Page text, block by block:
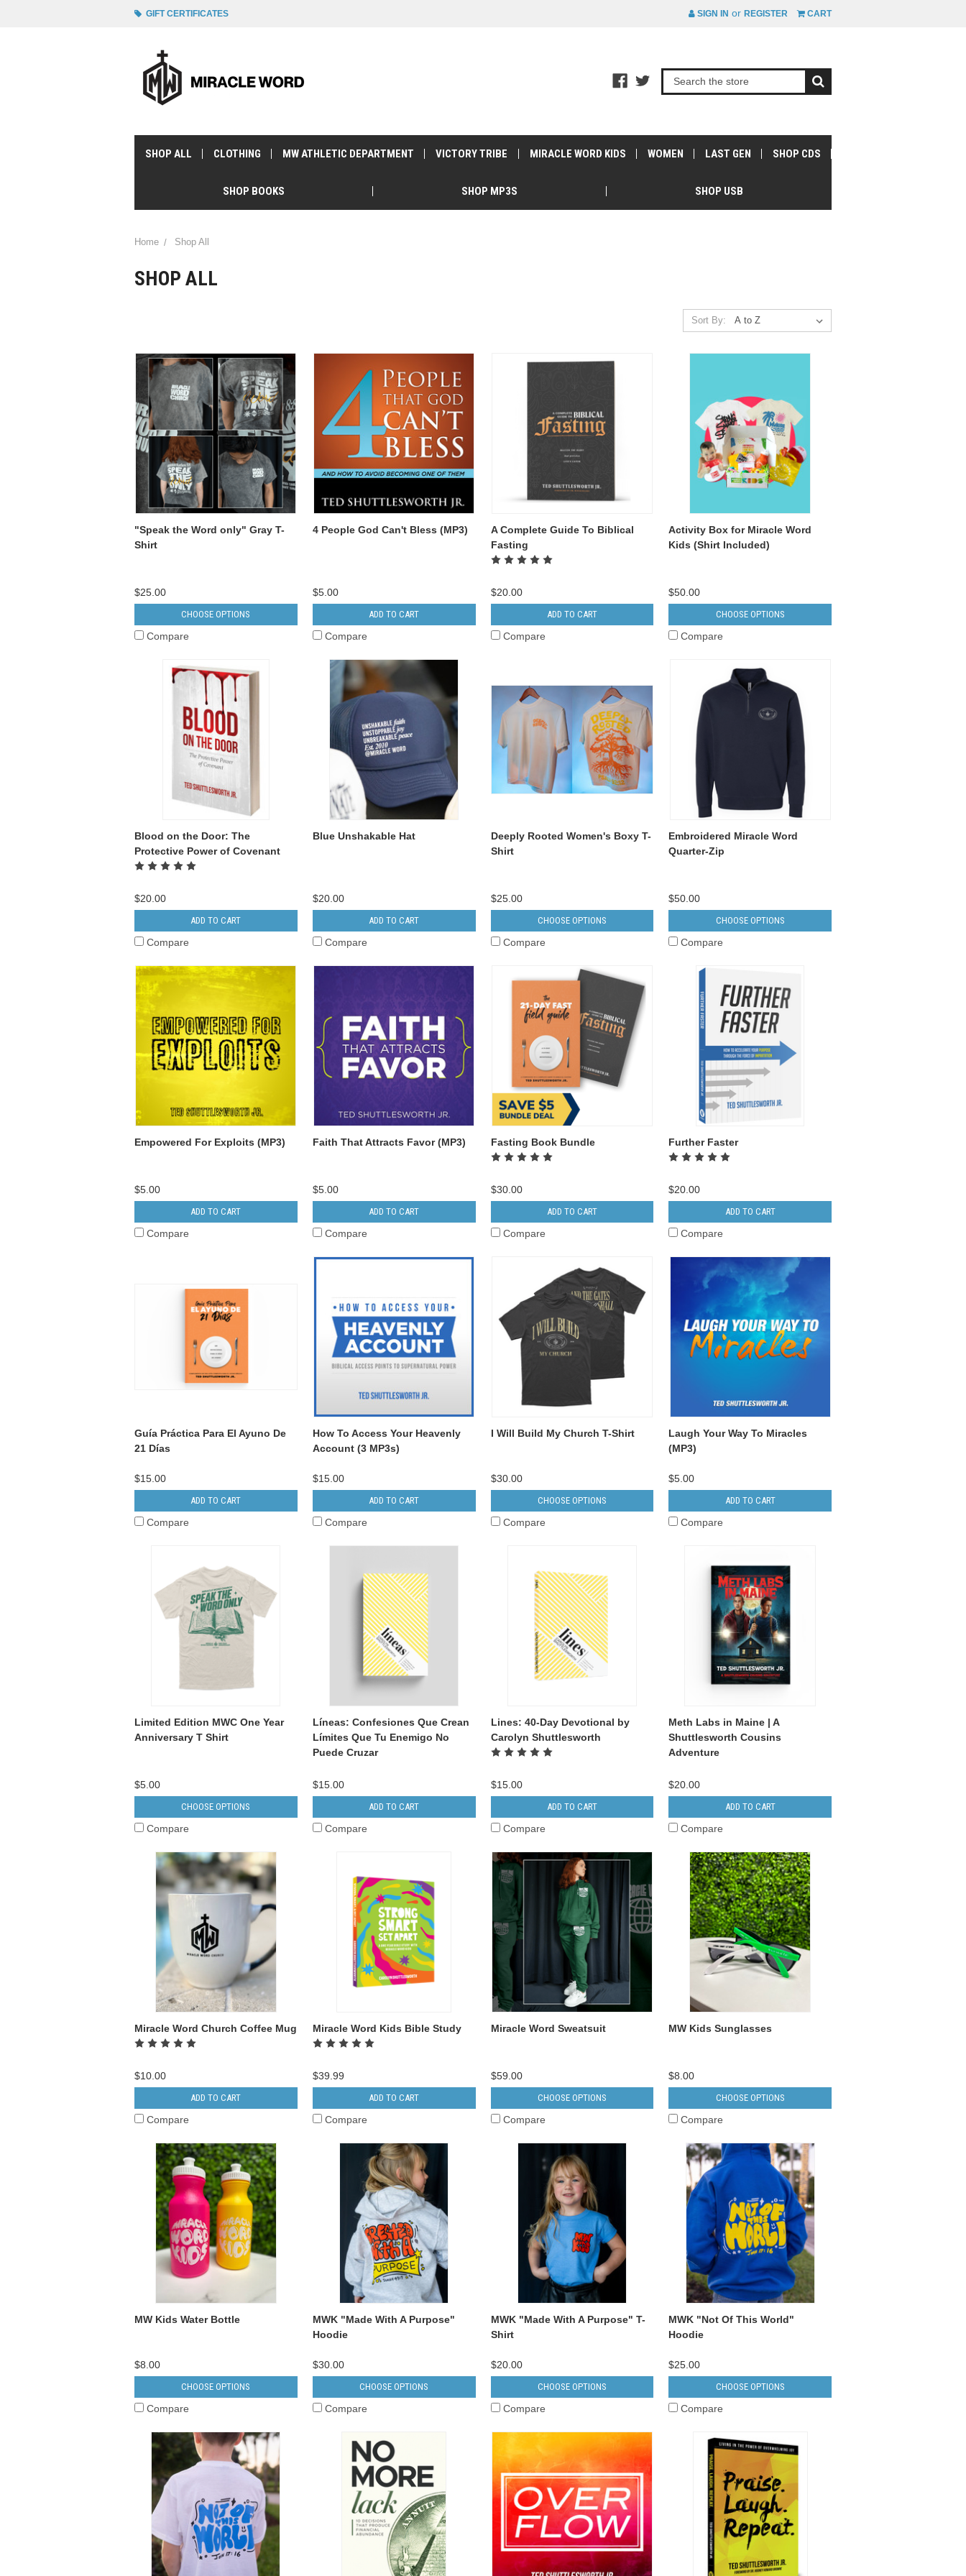
GIFT CERTIFICATES SIGN IN or REGISTER CART
SHOP ALL CLOTHING MW ATHLETIC DEPARTMENT VICTORY TRIBE MIRACLE WORD KIDS WOMEN LAST GEN SHOP CDS
SHOP BOOKS SHOP MP3S SHOP USB
Home Shop All
SHOP ALL
Sort By:
"Speak the Word only" Gray T-
Shirt
$25.00
CHOOSE OPTIONS
Compare
4 People God Can't Bless (MP3)
$5.00
ADD TO CART
Compare
A Complete Guide To Biblical
Fasting
$20.00
ADD TO CART
Compare
Activity Box for Miracle Word
Kids (Shirt Included)
$50.00
CHOOSE OPTIONS
Compare
Blood on the Door: The
Protective Power of Covenant
$20.00
ADD TO CART
Compare
Blue Unshakable Hat
$20.00
ADD TO CART
Compare
Deeply Rooted Women's Boxy T-
Shirt
$25.00
CHOOSE OPTIONS
Compare
Embroidered Miracle Word
Quarter-Zip
$50.00
CHOOSE OPTIONS
Compare
Empowered For Exploits (MP3)
$5.00
ADD TO CART
Compare
Faith That Attracts Favor (MP3)
$5.00
ADD TO CART
Compare
Fasting Book Bundle
$30.00
ADD TO CART
Compare
Further Faster
$20.00
ADD TO CART
Compare
Guía Práctica Para El Ayuno De
21 Días
$15.00
ADD TO CART
Compare
How To Access Your Heavenly
Account (3 MP3s)
$15.00
ADD TO CART
Compare
I Will Build My Church T-Shirt
$30.00
CHOOSE OPTIONS
Compare
Laugh Your Way To Miracles
(MP3)
$5.00
ADD TO CART
Compare
Limited Edition MWC One Year
Anniversary T Shirt
$5.00
CHOOSE OPTIONS
Compare
Líneas: Confesiones Que Crean
Límites Que Tu Enemigo No
Puede Cruzar
$15.00
ADD TO CART
Compare
Lines: 40-Day Devotional by
Carolyn Shuttlesworth
$15.00
ADD TO CART
Compare
Meth Labs in Maine | A
Shuttlesworth Cousins
Adventure
$20.00
ADD TO CART
Compare
Miracle Word Church Coffee Mug
$10.00
ADD TO CART
Compare
Miracle Word Kids Bible Study
$39.99
ADD TO CART
Compare
Miracle Word Sweatsuit
$59.00
CHOOSE OPTIONS
Compare
MW Kids Sunglasses
$8.00
CHOOSE OPTIONS
Compare
MW Kids Water Bottle
$8.00
CHOOSE OPTIONS
Compare
MWK "Made With A Purpose"
Hoodie
$30.00
CHOOSE OPTIONS
Compare
MWK "Made With A Purpose" T-
Shirt
$20.00
CHOOSE OPTIONS
Compare
MWK "Not Of This World"
Hoodie
$25.00
CHOOSE OPTIONS
Compare